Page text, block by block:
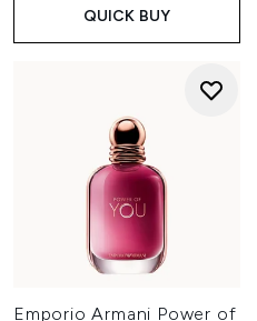
QUICK BUY
Emporio Armani Power of